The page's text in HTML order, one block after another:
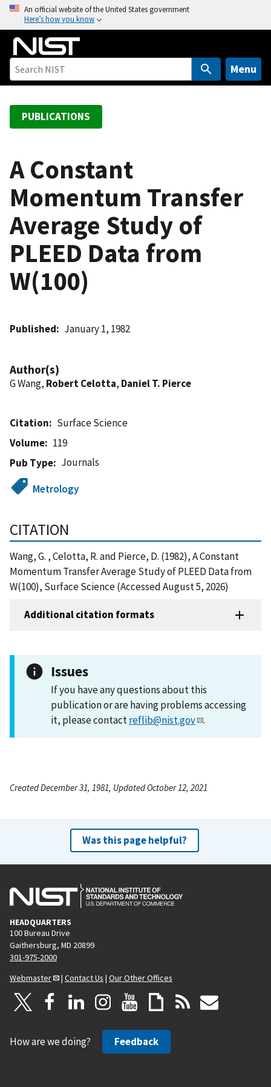
o
An official website of the United States government
Here’s how you know
Menu
PUBLICATIONS
A Constant
Momentum Transfer
Average Study of
PLEED Data from
W(100)
Published January 1, 1982
Author(s)
G Wang, Robert Celotta, Daniel T. Pierce
Citation
Surface Science
Volume
119
Pub Type
Journals
Metrology
CITATION
Wang, G. , Celotta, R. and Pierce, D. (1982), A Constant
Momentum Transfer Average Study of PLEED Data from
W(100), Surface Science (Accessed August 5, 2026)
Additional citation formats
Issues
If you have any questions about this
publication or are having problems accessing
it, please contactreflib@nist.gov .
Created December 31, 1981, Updated October 12, 2021
Was this page helpful?
HEADQUARTERS
100 Bureau Drive
Gaithersburg, MD 20899
301-975-2000
Webmaster
| Contact Us | Our Other Offices
How are we doing? Feedback